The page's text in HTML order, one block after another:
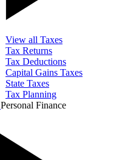
View all Taxes
Tax Returns
Tax Deductions
Capital Gains Taxes
State Taxes
Tax Planning
Personal Finance